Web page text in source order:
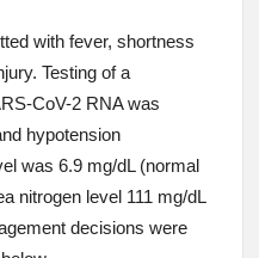
with fever, shortness
Testing of a
CoV-2 RNA was
hypotension
was 6.9 mg/dL (normal
nitrogen level 111 mg/dL
decisions were